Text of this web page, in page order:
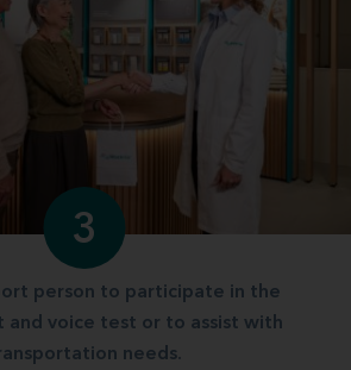
3
person to participate in the
and voice test or to assist with
needs.